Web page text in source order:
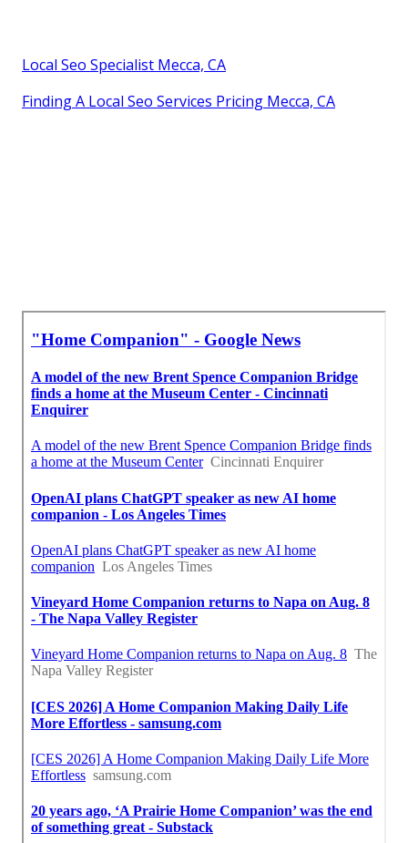
Local Seo Specialist Mecca, CA
Finding A Local Seo Services Pricing Mecca, CA